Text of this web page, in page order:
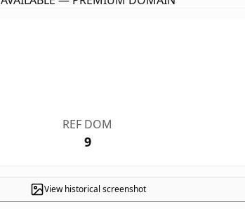
REF DOM
9
View historical screenshot